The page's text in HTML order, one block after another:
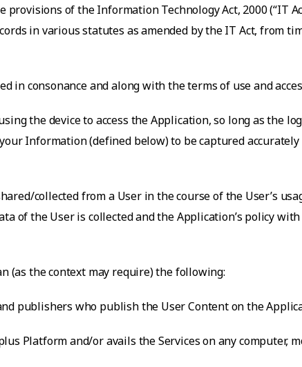
of the Information Technology Act, 2000 (“IT
in various statutes as amended by the IT Act, from
in consonance and along with the terms of use and
the device to access the Application, so long as the
Information (defined below) to be captured
collected from a User in the course of the User’s
of the User is collected and the Application’s policy
(as the context may require) the following:
publishers who publish the User Content on the
Platform and/or avails the Services on any computer,